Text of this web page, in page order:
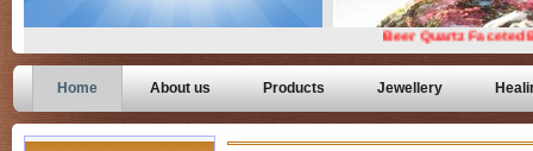
Home About us Products Jewellery